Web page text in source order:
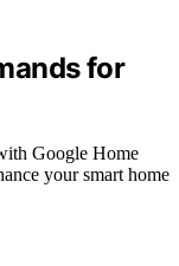
for
Google Home
your smart home